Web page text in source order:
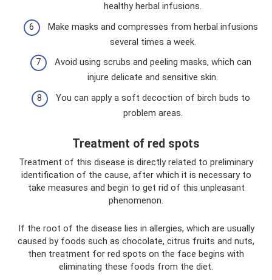
healthy herbal infusions.
Make masks and compresses from herbal infusions
several times a week.
Avoid using scrubs and peeling masks, which can
injure delicate and sensitive skin.
You can apply a soft decoction of birch buds to
problem areas.
Treatment of red spots
Treatment of this disease is directly related to preliminary
identification of the cause, after which it is necessary to
take measures and begin to get rid of this unpleasant
phenomenon.
If the root of the disease lies in allergies, which are usually
caused by foods such as chocolate, citrus fruits and nuts,
then treatment for red spots on the face begins with
eliminating these foods from the diet.